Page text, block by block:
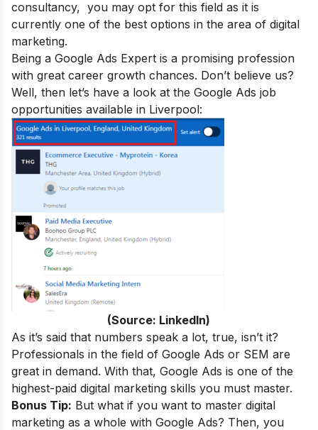
consultancy, you may opt for this field as it is
currently one of the best options in the area of digital
marketing.
Being a Google Ads Expert is a promising profession
with great career growth chances. Don’t believe us?
Well, then let’s have a look at the Google Ads job
opportunities available in Liverpool:
(Source: LinkedIn)
As it’s said that numbers speak a lot, true, isn’t it?
Professionals in the field of Google Ads or SEM are
great in demand. With that, Google Ads is one of the
highest-paid digital marketing skills you must master.
Bonus Tip: But what if you want to master digital
marketing as a whole with Google Ads? Then, you